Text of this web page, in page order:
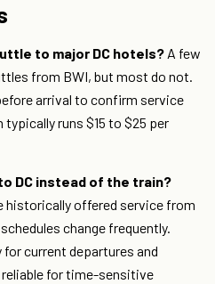
to major DC hotels? A few
from BWI, but most do not.
arrival to confirm service
runs $15 to $25 per
DC instead of the train?
historically offered service from
change frequently.
current departures and
for time-sensitive